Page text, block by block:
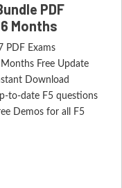
PDF
Months
PDF Exams
Free Update
Download
to-date F5 questions
Demos for all F5